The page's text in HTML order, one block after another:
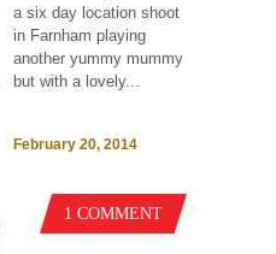
a six day location shoot
in Farnham playing
another yummy mummy
but with a lovely...
February 20, 2014
1 COMMENT